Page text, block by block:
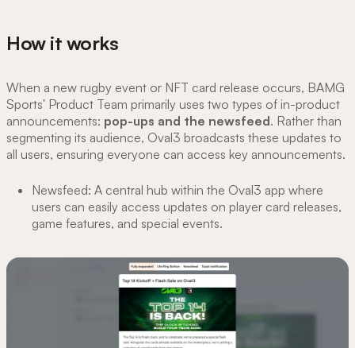
How it works
When a new rugby event or NFT card release occurs, BAMG
Sports' Product Team primarily uses two types of in-product
announcements: pop-ups and the newsfeed. Rather than
segmenting its audience, Oval3 broadcasts these updates to
all users, ensuring everyone can access key announcements.
Newsfeed: A central hub within the Oval3 app where
users can easily access updates on player card releases,
game features, and special events.